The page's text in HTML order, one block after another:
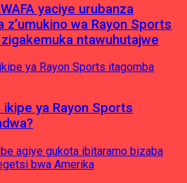
yaciye urubanza
z’umukino wa Rayon Sports
ntawuhutajwe
ya Rayon Sports